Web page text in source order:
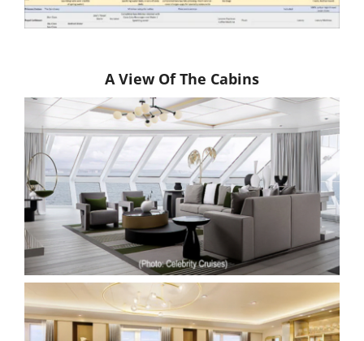
A View Of The Cabins